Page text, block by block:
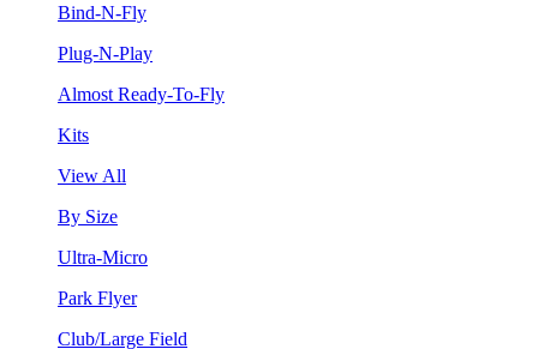
Bind-N-Fly
Plug-N-Play
Almost Ready-To-Fly
Kits
View All
By Size
Ultra-Micro
Park Flyer
Club/Large Field